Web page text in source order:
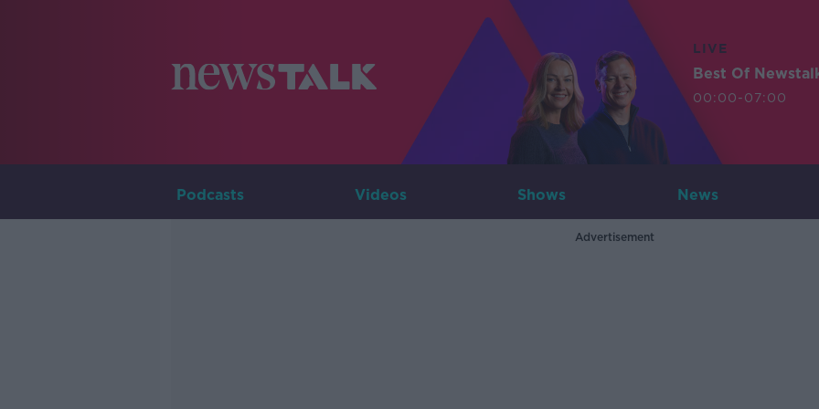
LIVE
Best Of
00:00-07:00
Podcasts Videos Shows News
Advertisement